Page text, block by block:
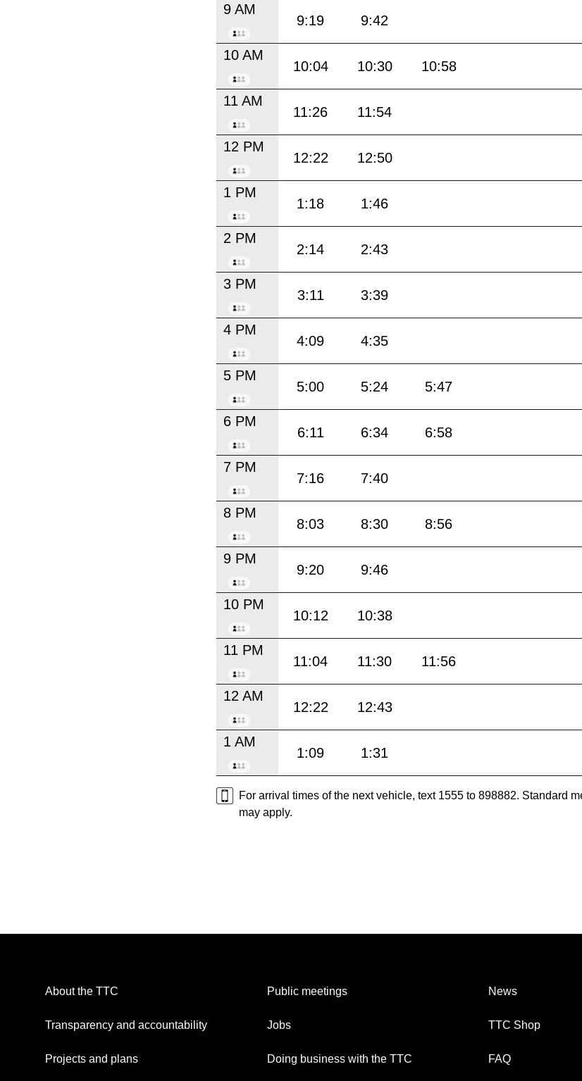
9 AM
9:19 9:42
10 AM
10:04 10:30 10:58
11 AM
11:26 11:54
12 PM
12:22 12:50
1 PM
1:18 1:46
2 PM
2:14 2:43
3 PM
3:11 3:39
4 PM
4:09 4:35
5 PM
5:00 5:24 5:47
6 PM
6:11 6:34 6:58
7 PM
7:16 7:40
8 PM
8:03 8:30 8:56
9 PM
9:20 9:46
10 PM
10:12 10:38
11 PM
11:04 11:30 11:56
12 AM
12:22 12:43
1 AM
1:09 1:31
For arrival times of the next vehicle, text 1555 to 898882. Standard
may apply.
About the TTC
Transparency and accountability
Projects and plans
Public meetings
Jobs
Doing business with the TTC
News
TTC Shop
FAQ